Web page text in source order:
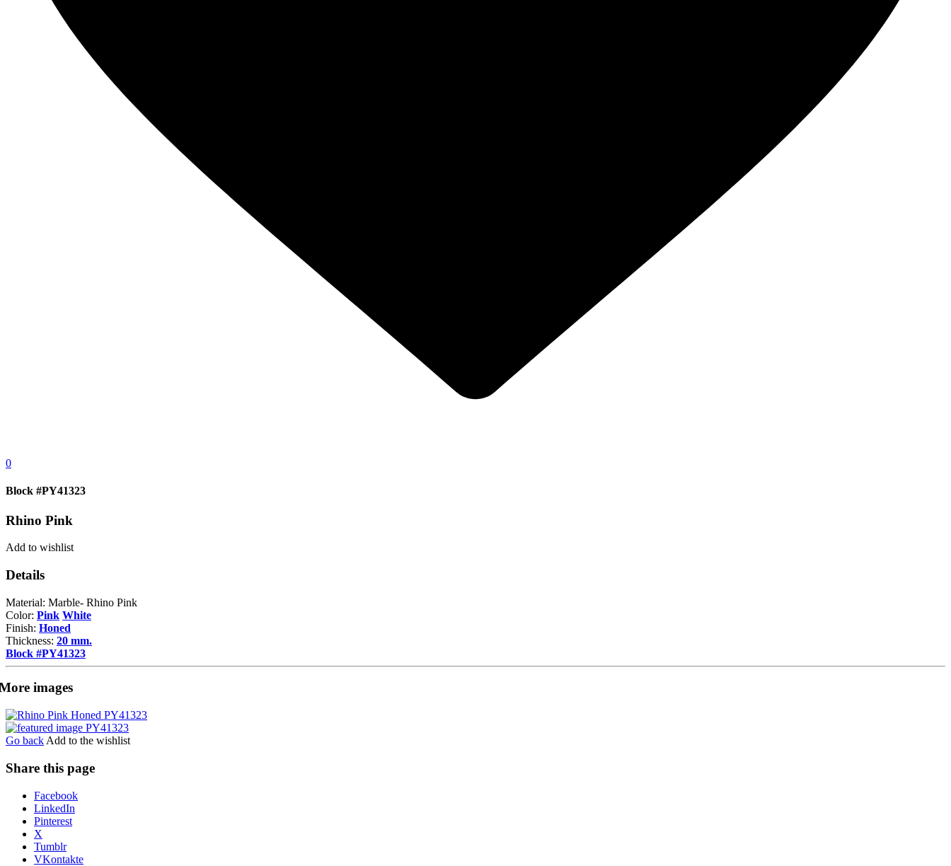
0
Block #PY41323
Rhino Pink
Add to wishlist
Details
Material: Marble- Rhino Pink
Color: Pink White
Finish: Honed
Thickness: 20 mm.
Block #PY41323
images
Go back Add to the wishlist
Share this page
Share
post
"Rhino
Pink"
Facebook
LinkedIn
Pinterest
X
Tumblr
VKontakte